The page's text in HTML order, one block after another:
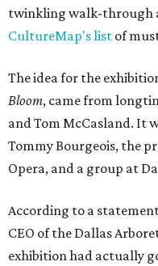
twinkling walk-through
CultureMap's list of
The idea for the
Bloom, came from
and Tom McCasland. It
Tommy Bourgeois, the
Opera, and a group at
According to a
CEO of the Dallas
exhibition had actually